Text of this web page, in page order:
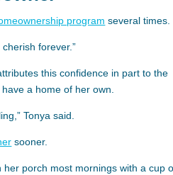
program several times.
forever.”
this confidence in part to the
a home of her own.
Tonya said.
sooner.
porch most mornings with a cup